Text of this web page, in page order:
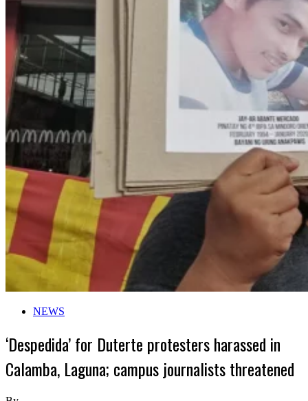
NEWS
‘Despedida’ for Duterte protesters harassed in
Calamba, Laguna; campus journalists threatened